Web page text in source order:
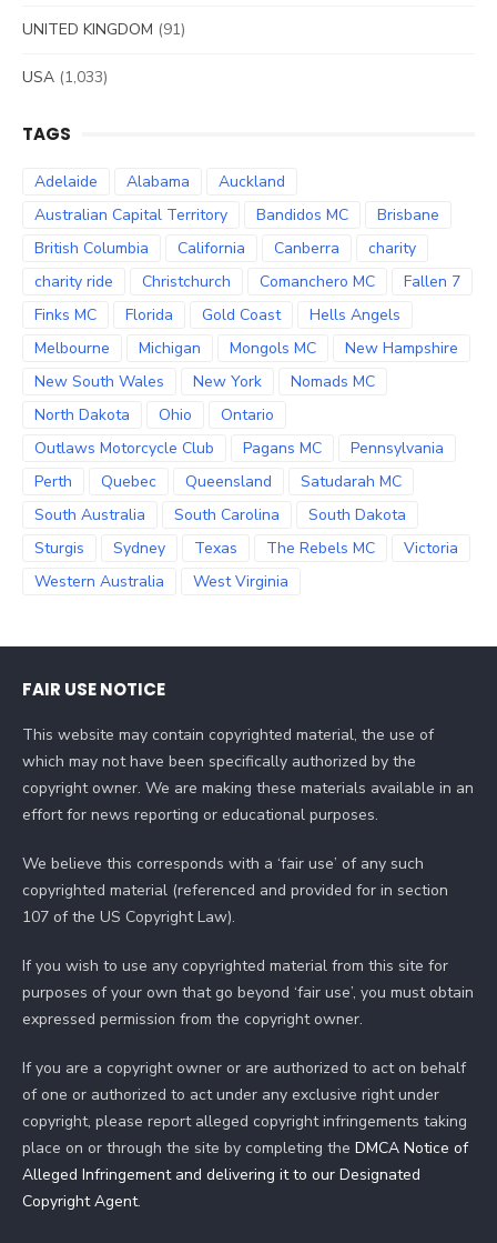
UNITED KINGDOM (91)
USA (1,033)
TAGS
Adelaide Alabama
Auckland
Australian Capital Territory
Bandidos MC
Brisbane
British Columbia
California Canberra
charity
charity ride
Christchurch Comanchero MC
Fallen 7
Finks MC
Florida Gold Coast
Hells Angels
Melbourne
Michigan Mongols MC
New Hampshire
New South Wales
New York
Nomads MC
North Dakota
Ohio
Ontario
Outlaws Motorcycle Club
Pagans MC
Pennsylvania
Perth
Quebec Queensland
Satudarah MC
South Australia
South Carolina
South Dakota
Sturgis
Sydney Texas The Rebels MC
Victoria
Western Australia
West Virginia
FAIR USE NOTICE
This website may contain copyrighted material, the use of
which may not have been specifically authorized by the
copyright owner. We are making these materials available in an
effort for news reporting or educational purposes.
We believe this corresponds with a ‘fair use’ of any such
copyrighted material (referenced and provided for in section
107 of the US Copyright Law).
If you wish to use any copyrighted material from this site for
purposes of your own that go beyond ‘fair use’, you must obtain
expressed permission from the copyright owner.
If you are a copyright owner or are authorized to act on behalf
of one or authorized to act under any exclusive right under
copyright, please report alleged copyright infringements taking
place on or through the site by completing the DMCA Notice of
Alleged Infringement and delivering it to our Designated
Copyright Agent.